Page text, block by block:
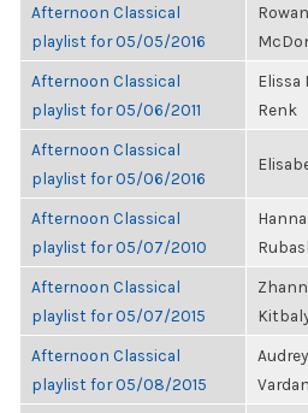
Afternoon Classical
playlist for 05/05/2016
Rowan
Afternoon Classical
playlist for 05/06/2011
Elissa
Renk
Afternoon Classical
playlist for 05/06/2016
Afternoon Classical
playlist for 05/07/2010
Afternoon Classical
playlist for 05/07/2015
Afternoon Classical
playlist for 05/08/2015
Audrey